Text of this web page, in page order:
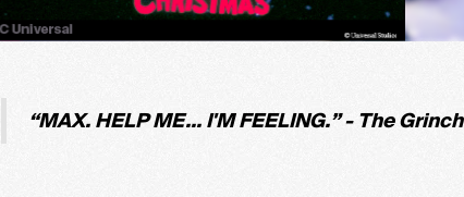
“MAX. HELP ME... I'M FEELING.” - The Grinch